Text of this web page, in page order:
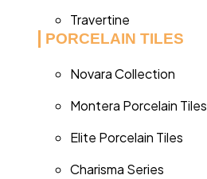
Travertine
PORCELAIN TILES
Novara Collection
Montera Porcelain Tiles
Elite Porcelain Tiles
Charisma Series